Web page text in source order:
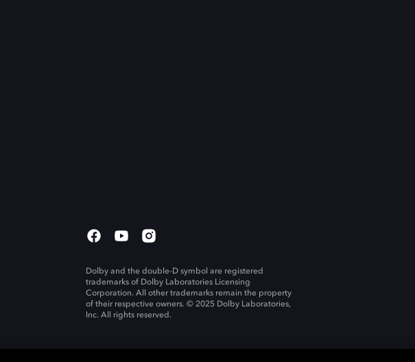
Dolby and the double-D symbol are registered
trademarks of Dolby Laboratories Licensing
Corporation. All other trademarks remain the property
of their respective owners. © 2025 Dolby Laboratories,
Inc. All rights reserved.